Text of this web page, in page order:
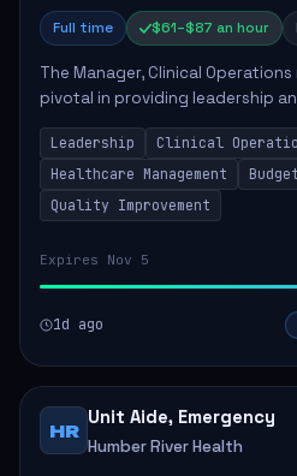
Full time $61–$87 an hour
The Manager, Clinical
pivotal in providing leadership
to ensure high-quality patient
mentoring clinical teams...
Leadership
Clinical
Healthcare Management
Quality Improvement
Expires Nov 5
1d ago
HR
Unit Aide, Emergency
Humber River Health